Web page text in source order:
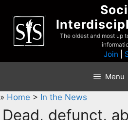
content
The oldest and most up
Join
Menu
» Home > In the News
Dead, defunct,